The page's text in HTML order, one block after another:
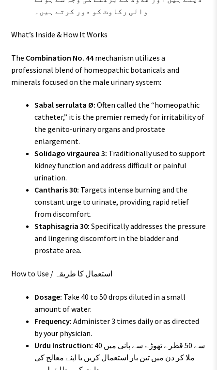
والی رکاوٹ کو دور کرتے ہیں۔
What’s Inside & How It Works
The Combination No. 44mechanism utilizes a
professional blend of homeopathic botanicals and
minerals focused on the male urinary system:
Sabal serrulata Ø: Often called the “homeopathic
catheter,” it is the premier remedy for irritability of
the genito-urinary organs and prostate
enlargement.
Solidago virgaurea 3: Traditionally used to support
kidney function and address difficult or painful
urination.
Cantharis 30: Targets intense burning and the
constant urge to urinate, providing rapid relief
from discomfort.
Staphisagria 30: Specifically addresses the pressure
and lingering discomfort in the bladder and
prostate area.
How to Use / استعمال کا طریقہ
Dosage: Take 40 to 50 drops diluted in a small
amount of water.
Frequency: Administer 3 times daily or as directed
by your physician.
Urdu Instruction: 40 سے 50 قطرے تھوڑے سے پانی میں
ملا کر دن میں تین بار استعمال کریں یا اپنے معالج کی